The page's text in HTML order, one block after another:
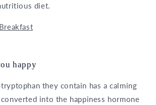
diet.
happy
they contain has a calming
into the happiness hormone